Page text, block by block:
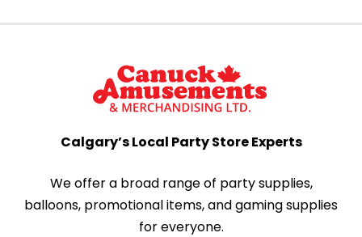
Calgary’s Local Party Store Experts
We offer a broad range of party supplies,
balloons, promotional items, and gaming supplies
for everyone.